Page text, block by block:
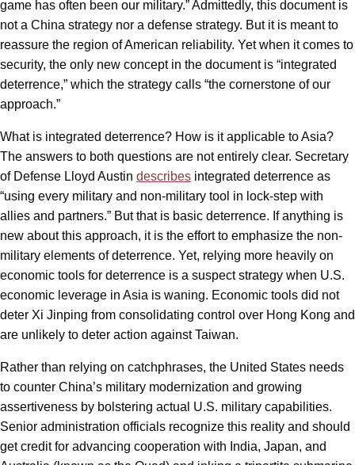
game has often been our military.” Admittedly, this document is
not a China strategy nor a defense strategy. But it is meant to
reassure the region of American reliability. Yet when it comes to
security, the only new concept in the document is “integrated
deterrence,” which the strategy calls “the cornerstone of our
approach.”
What is integrated deterrence? How is it applicable to Asia?
The answers to both questions are not entirely clear. Secretary
of Defense Lloyd Austin describes integrated deterrence as
“using every military and non-military tool in lock-step with
allies and partners.” But that is basic deterrence. If anything is
new about this approach, it is the effort to emphasize the non-
military elements of deterrence. Yet, relying more heavily on
economic tools for deterrence is a suspect strategy when U.S.
economic leverage in Asia is waning. Economic tools did not
deter Xi Jinping from consolidating control over Hong Kong and
are unlikely to deter action against Taiwan.
Rather than relying on catchphrases, the United States needs
to counter China’s military modernization and growing
assertiveness by bolstering actual U.S. military capabilities.
Senior administration officials recognize this reality and should
get credit for advancing cooperation with India, Japan, and